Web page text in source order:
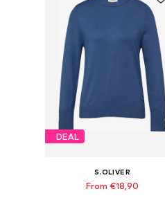
DEAL
S.OLIVER
From €18,90